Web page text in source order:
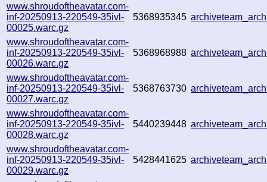
www.shroudoftheavatar.com-
inf-20250913-220549-35ivl-
00025.warc.gz
5368935345
www.shroudoftheavatar.com-
inf-20250913-220549-35ivl-
00026.warc.gz
5368968988
www.shroudoftheavatar.com-
inf-20250913-220549-35ivl-
00027.warc.gz
5368763730
www.shroudoftheavatar.com-
inf-20250913-220549-35ivl-
00028.warc.gz
5440239448
www.shroudoftheavatar.com-
inf-20250913-220549-35ivl-
00029.warc.gz
5428441625